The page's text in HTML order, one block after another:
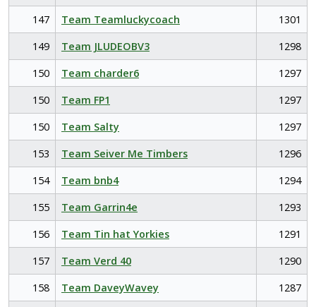
147
Team Teamluckycoach
1301
149
Team JLUDEOBV3
1298
150
Team charder6
1297
150
Team FP1
1297
150
Team Salty
1297
153
Team Seiver Me Timbers
1296
154
Team bnb4
1294
155
Team Garrin4e
1293
156
Team Tin hat Yorkies
1291
157
Team Verd 40
1290
158
Team DaveyWavey
1287